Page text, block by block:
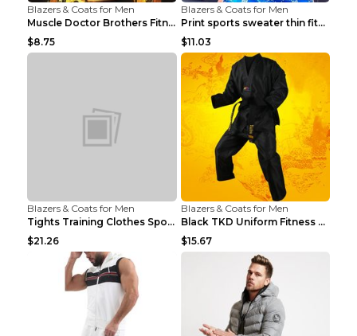
Blazers & Coats for Men
Muscle Doctor Brothers Fitness Vest Yellow black m...
$8.75
Blazers & Coats for Men
Print sports sweater thin fitness Black XXL
$11.03
Blazers & Coats for Men
Tights Training Clothes Sports Fitness Black Mamba...
$21.26
Blazers & Coats for Men
Black TKD Uniform Fitness Wear Black Fitness Wear ...
$15.67